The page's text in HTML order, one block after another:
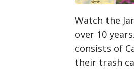
Watch the
over 10
consists of
their trash